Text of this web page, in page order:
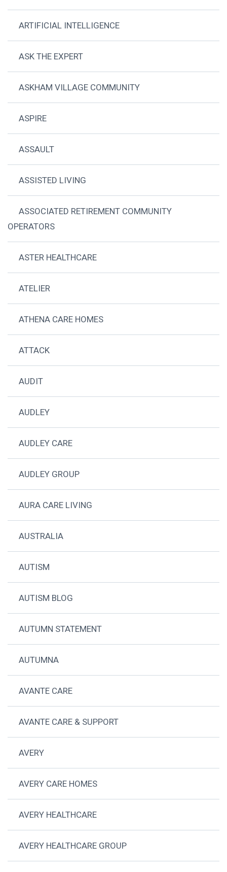
ARTIFICIAL INTELLIGENCE
ASK THE EXPERT
ASKHAM VILLAGE COMMUNITY
ASPIRE
ASSAULT
ASSISTED LIVING
ASSOCIATED RETIREMENT COMMUNITY
OPERATORS
ASTER HEALTHCARE
ATELIER
ATHENA CARE HOMES
ATTACK
AUDIT
AUDLEY
AUDLEY CARE
AUDLEY GROUP
AURA CARE LIVING
AUSTRALIA
AUTISM
AUTISM BLOG
AUTUMN STATEMENT
AUTUMNA
AVANTE CARE
AVANTE CARE & SUPPORT
AVERY
AVERY CARE HOMES
AVERY HEALTHCARE
AVERY HEALTHCARE GROUP